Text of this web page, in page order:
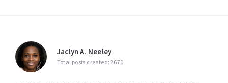
Jaclyn A. Neeley
Total posts created: 2670